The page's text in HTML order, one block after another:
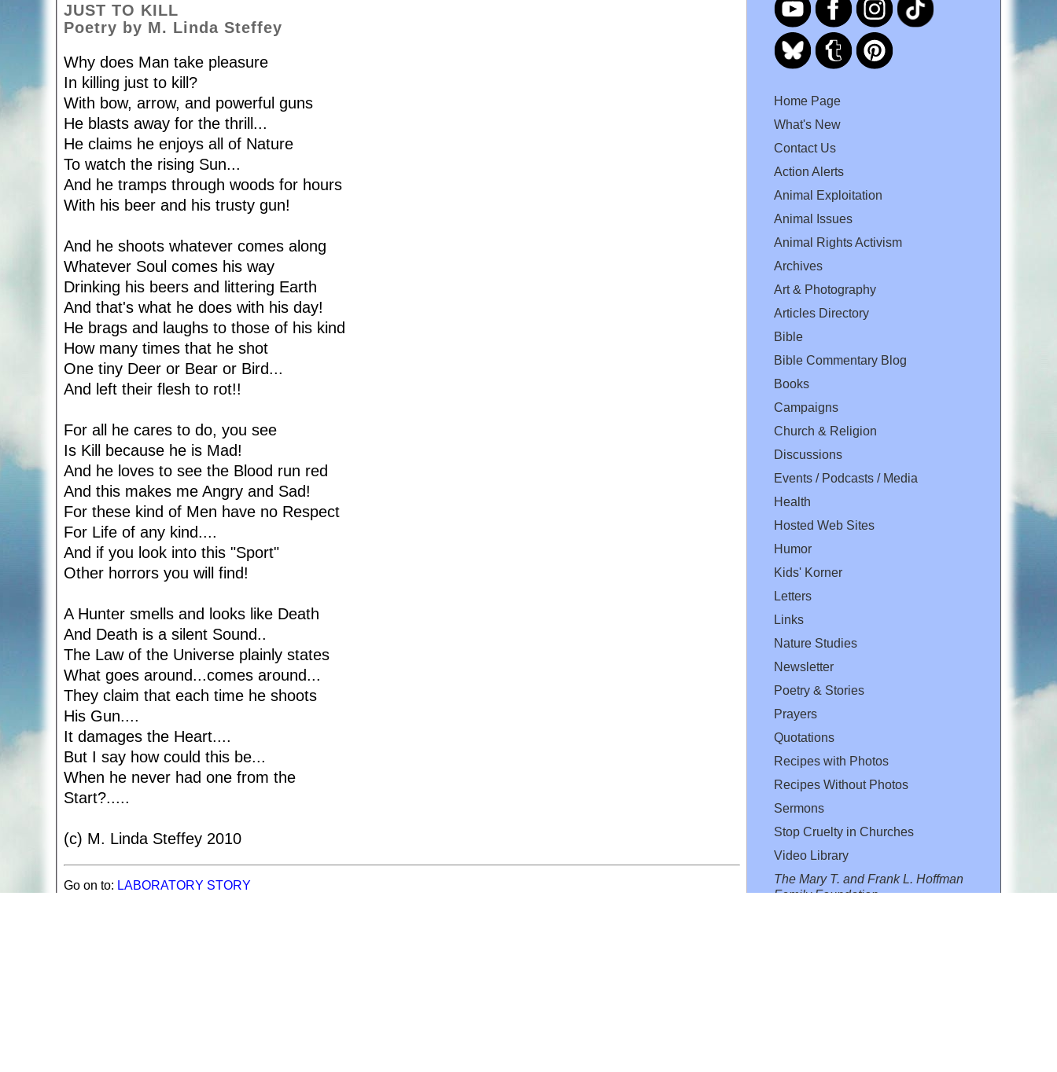
JUST TO KILL
Poetry by M. Linda Steffey
Why does Man take pleasure
In killing just to kill?
With bow, arrow, and powerful guns
He blasts away for the thrill...
He claims he enjoys all of Nature
To watch the rising Sun...
And he tramps through woods for hours
With his beer and his trusty gun!
And he shoots whatever comes along
Whatever Soul comes his way
Drinking his beers and littering Earth
And that's what he does with his day!
He brags and laughs to those of his kind
How many times that he shot
One tiny Deer or Bear or Bird...
And left their flesh to rot!!
For all he cares to do, you see
Is Kill because he is Mad!
And he loves to see the Blood run red
And this makes me Angry and Sad!
For these kind of Men have no Respect
For Life of any kind....
And if you look into this "Sport"
Other horrors you will find!
A Hunter smells and looks like Death
And Death is a silent Sound..
The Law of the Universe plainly states
What goes around...comes around...
They claim that each time he shoots
His Gun....
It damages the Heart....
But I say how could this be...
When he never had one from the
Start?.....
(c) M. Linda Steffey 2010
Go on to: LABORATORY STORY
Home Page
What's New
Contact Us
Action Alerts
Animal Exploitation
Animal Issues
Animal Rights Activism
Archives
Art & Photography
Articles Directory
Bible
Bible Commentary Blog
Books
Campaigns
Church & Religion
Discussions
Events / Podcasts / Media
Health
Hosted Web Sites
Humor
Kids' Korner
Letters
Links
Nature Studies
Newsletter
Poetry & Stories
Prayers
Quotations
Recipes with Photos
Recipes Without Photos
Sermons
Stop Cruelty in Churches
Video Library
The Mary T. and Frank L. Hoffman
Family Foundation